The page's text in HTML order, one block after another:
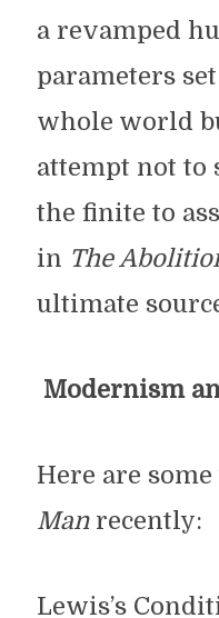
a revamped
parameters
whole world
attempt not to
the finite to
in The
ultimate
Modernism
Here are
Manrecently:
Lewis’s